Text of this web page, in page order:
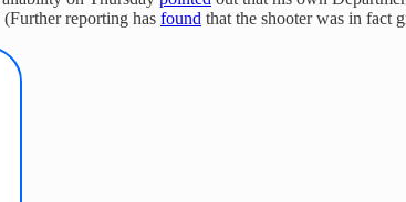
(Further reporting has found that the shooter was in fact